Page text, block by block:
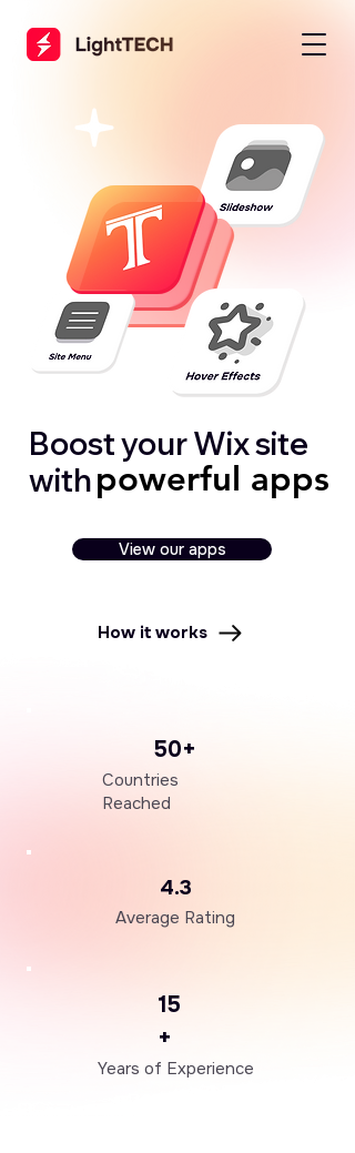
Boost your Wix site
withpowerful apps
powerful apps
View our apps
How it works
15
+
Years of Experience
50+
Countries
Reached
4.3
Average Rating